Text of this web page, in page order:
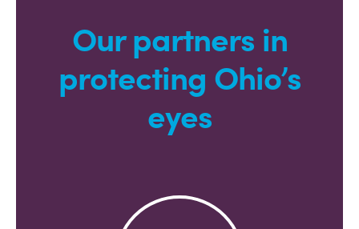
Our partners in
protecting Ohio’s
eyes